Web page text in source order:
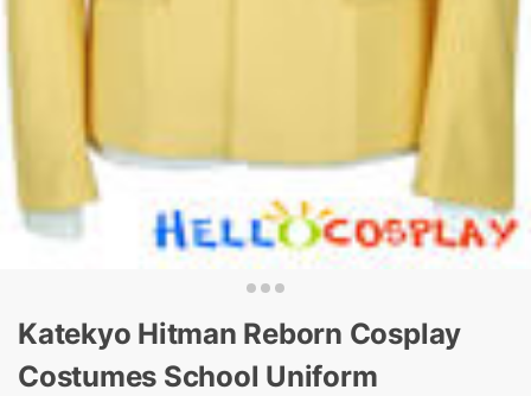
Katekyo Hitman Reborn Cosplay
Costumes School Uniform